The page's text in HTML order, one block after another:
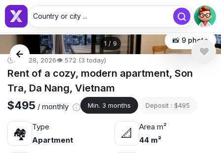
Country or city ...
1 / 9 📸 9 photo
🕒 Apr 28, 2026👁️ 572 (3 today)
Rent of a cozy, modern apartment, Son
Tra, Da Nang, Vietnam
$495 / monthly Min. 3 months Deposit : $495
🏘
Type
Apartment
📐
Area m²
44 m²